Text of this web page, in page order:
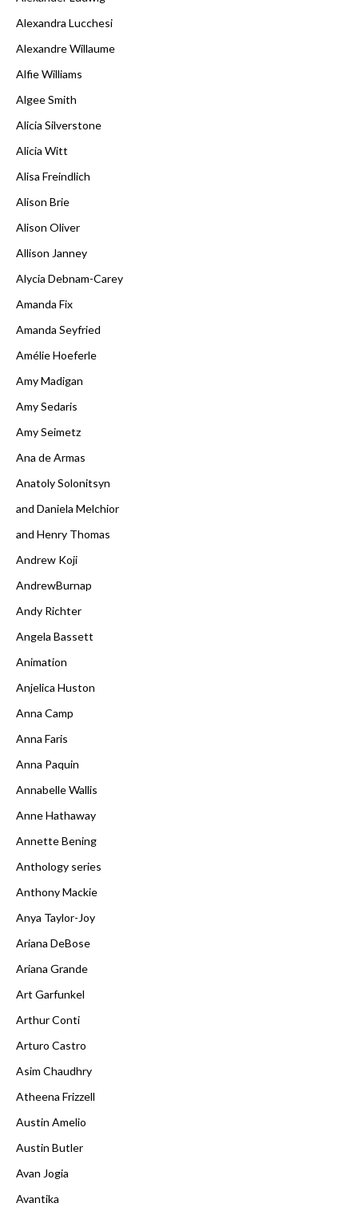
Alexandra Lucchesi
Alexandre Willaume
Alfie Williams
Algee Smith
Alicia Silverstone
Alicia Witt
Alisa Freindlich
Alison Brie
Alison Oliver
Allison Janney
Alycia Debnam-Carey
Amanda Fix
Amanda Seyfried
Amélie Hoeferle
Amy Madigan
Amy Sedaris
Amy Seimetz
Ana de Armas
Anatoly Solonitsyn
and Daniela Melchior
and Henry Thomas
Andrew Koji
AndrewBurnap
Andy Richter
Angela Bassett
Animation
Anjelica Huston
Anna Camp
Anna Faris
Anna Paquin
Annabelle Wallis
Anne Hathaway
Annette Bening
Anthology series
Anthony Mackie
Anya Taylor-Joy
Ariana DeBose
Ariana Grande
Art Garfunkel
Arthur Conti
Arturo Castro
Asim Chaudhry
Atheena Frizzell
Austin Amelio
Austin Butler
Avan Jogia
Avantika